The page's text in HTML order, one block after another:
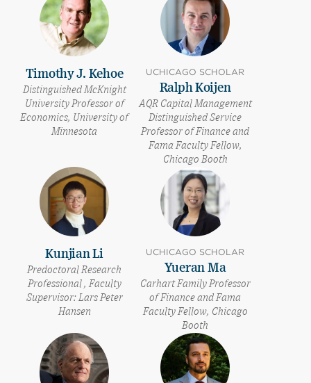
Timothy J. Kehoe
Distinguished McKnight
University Professor of
Economics, University of
Minnesota
UCHICAGO SCHOLAR
Ralph Koijen
AQR Capital Management
Distinguished Service
Professor of Finance and
Fama Faculty Fellow,
Chicago Booth
Kunjian Li
Predoctoral Research
Professional , Faculty
Supervisor: Lars Peter
Hansen
UCHICAGO SCHOLAR
Yueran Ma
Carhart Family Professor
of Finance and Fama
Faculty Fellow, Chicago
Booth